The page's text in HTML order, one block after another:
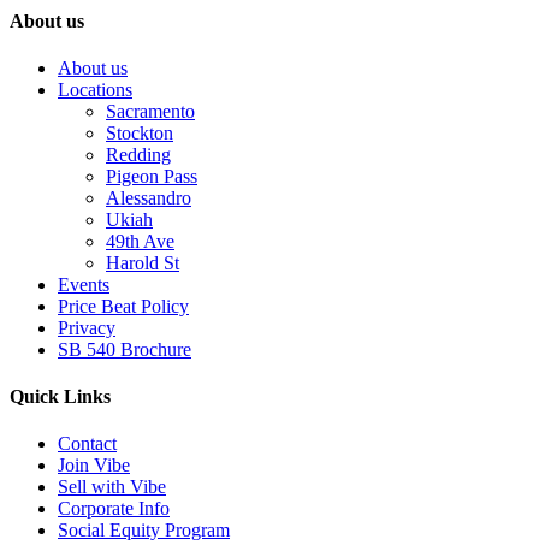
About us
About us
Locations
Sacramento
Stockton
Redding
Pigeon Pass
Alessandro
Ukiah
49th Ave
Harold St
Events
Price Beat Policy
Privacy
SB 540 Brochure
Quick Links
Contact
Join Vibe
Sell with Vibe
Corporate Info
Social Equity Program